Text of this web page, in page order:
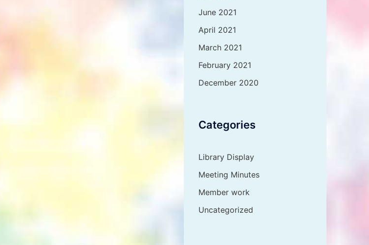
June 2021
April 2021
March 2021
February 2021
December 2020
Categories
Library Display
Meeting Minutes
Member work
Uncategorized